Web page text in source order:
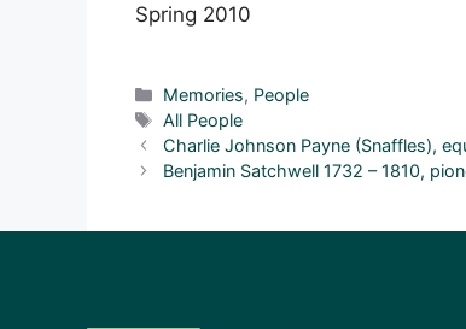
Spring 2010
Categories
Memories, People
Tags
All People
Charlie Johnson Payne (Snaffles),
Benjamin Satchwell 1732 – 1810,